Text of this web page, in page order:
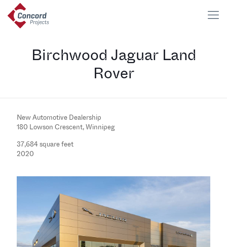
Birchwood Jaguar Land
Rover
New Automotive Dealership
180 Lowson Crescent, Winnipeg
37,684 square feet
2020